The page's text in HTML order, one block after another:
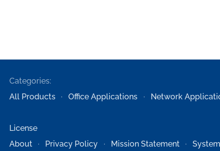
Categories:
All Products
Office Applications Network
License
About
Privacy Policy Mission Statement